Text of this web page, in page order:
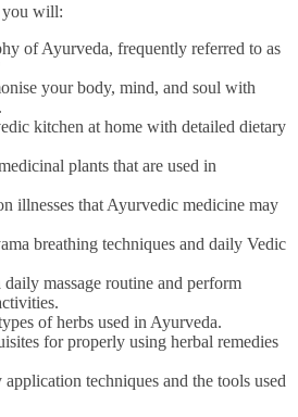
you will:
of Ayurveda, frequently referred to as
your body, mind, and soul with
kitchen at home with detailed dietary
plants that are used in
illnesses that Ayurvedic medicine may
breathing techniques and daily Vedic
massage routine and perform
of herbs used in Ayurveda.
for properly using herbal remedies
techniques and the tools used